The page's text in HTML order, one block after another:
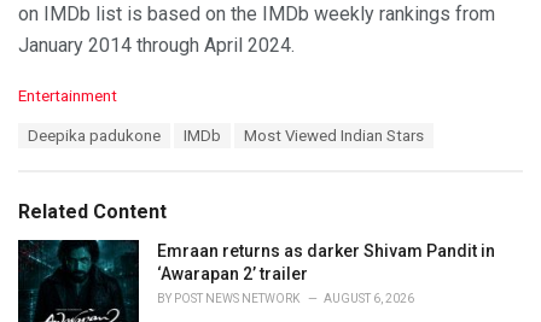
on IMDb list is based on the IMDb weekly rankings from
January 2014 through April 2024.
C
o
i
e
Entertainment
:
Deepika padukone IMDb Most Viewed Indian Stars
Related Content
Emraan returns as darker Shivam Pandit in
‘Awarapan 2’ trailer
BY POST NEWS NETWORK AUGUST 6, 2026